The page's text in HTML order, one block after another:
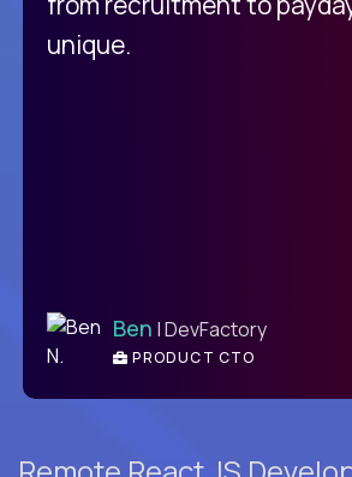
unique.
Ben | DevFactory
PRODUCT CTO